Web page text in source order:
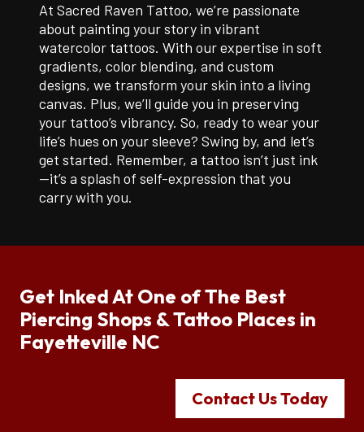
At Sacred Raven Tattoo, we’re passionate
about painting your story in vibrant
watercolor tattoos. With our expertise in soft
gradients, color blending, and custom
designs, we transform your skin into a living
canvas. Plus, we’ll guide you in preserving
your tattoo’s vibrancy. So, ready to wear your
life’s hues on your sleeve? Swing by, and let’s
get started. Remember, a tattoo isn’t just ink
—it’s a splash of self-expression that you
carry with you.
Get Inked At One of The Best
Piercing Shops & Tattoo Places in
Fayetteville NC
Contact Us Today